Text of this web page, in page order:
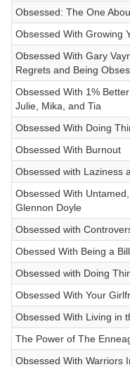
Obsessed: The One
Obsessed With Growing
Obsessed With Gary
Regrets and Being
Obsessed With 1%
Julie, Mika, and Tia
Obsessed With Doing
Obsessed With Burnout
Obsessed with Laziness
Obsessed With
Glennon Doyle
Obsessed with
Obessed With Being a
Obsessed with Doing
Obsessed With Your
Obsessed With Living in
The Power of The
Obsessed With Warriors